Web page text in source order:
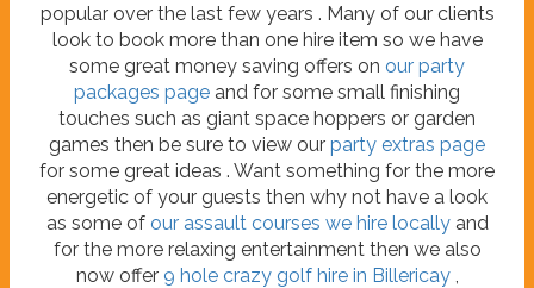
popular over the last few years . Many of our clients
look to book more than one hire item so we have
some great money saving offers on our party
packages page and for some small finishing
touches such as giant space hoppers or garden
games then be sure to view our party extras page
for some great ideas . Want something for the more
energetic of your guests then why not have a look
as some of our assault courses we hire locallyand
for the more relaxing entertainment then we also
now offer9 hole crazy golf hire in Billericay,